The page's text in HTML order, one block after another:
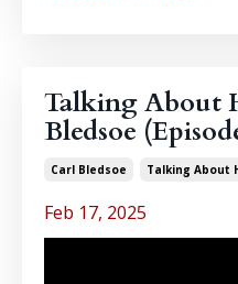
Talking About
Bledsoe
Carl Bledsoe Talking About
Feb 17, 2025